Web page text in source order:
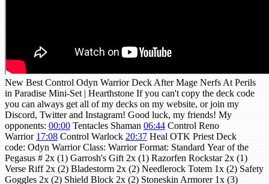
New Best Control Odyn Warrior Deck After Mage Nerfs At Perils
in Paradise Mini-Set | Hearthstone If you can't copy the deck code
you can always get all of my decks on my website, or join my
Discord, Twitter and Instagram! Good luck, my friends! My
opponents: 00:00 Tentacles Shaman 06:44 Control Reno
Warrior 17:08 Control Warlock 20:37 Heal OTK Priest Deck
code: Odyn Warrior Class: Warrior Format: Standard Year of the
Pegasus # 2x (1) Garrosh's Gift 2x (1) Razorfen Rockstar 2x (1)
Verse Riff 2x (2) Bladestorm 2x (2) Needlerock Totem 1x (2) Safety
Goggles 2x (2) Shield Block 2x (2) Stoneskin Armorer 1x (3)